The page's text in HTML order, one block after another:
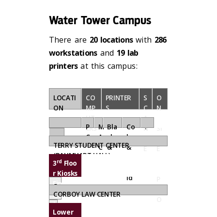
Water Tower Campus
There are 20 locationswith 286
workstationsand 19 lab
printersat this campus:
LOCATI
ON
CO
MP
UT
ERS
PRINTER
S
S
C
A
N
N
E
O
N
T
E
.
P
C
M
A
C
Bla
ck
&
Co
lor
&
id
.
.
TERRY STUDENT CENTER
(BAUMHART HALL)
3rd Floo
r Kiosks
Find a
compu
ter...
5
0
CORBOY LAW CENTER
Lower